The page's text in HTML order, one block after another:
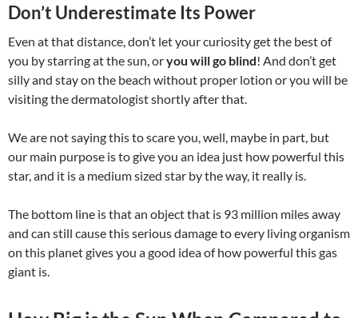
Don’t Underestimate Its Power
Even at that distance, don’t let your curiosity get the best of
you by starring at the sun, oryou will go blind! And don’t get
silly and stay on the beach without proper lotion or you will be
visiting the dermatologist shortly after that.
We are not saying this to scare you, well, maybe in part, but
our main purpose is to give you an idea just how powerful this
star, and it is a medium sized star by the way, it really is.
The bottom line is that an object that is 93 million miles away
and can still cause this serious damage to every living organism
on this planet gives you a good idea of how powerful this gas
giant is.